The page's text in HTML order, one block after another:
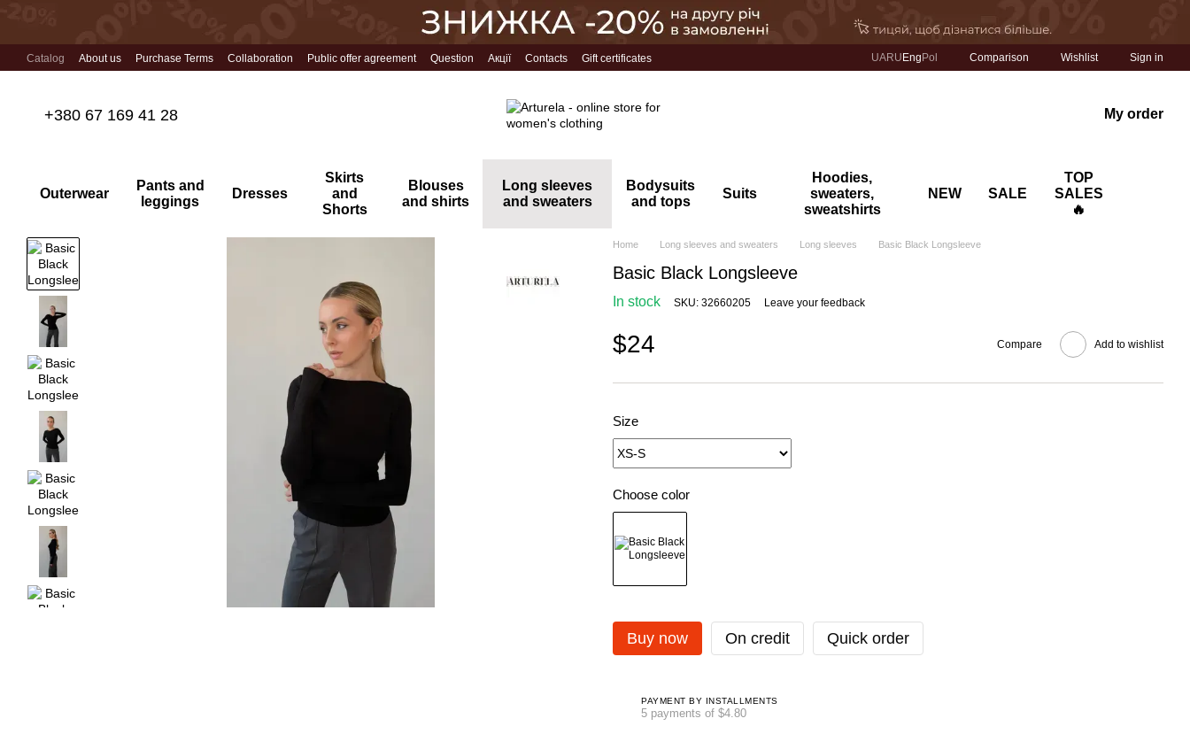
Catalog About us Purchase Terms Collaboration Public offer agreement Question Акції Contacts Gift certificates UARU Eng Pol Comparison Wishlist Sign in
+380 67 169 41 28 My order
Outerwear
Pants and
leggings
Dresses
Skirts
and
Shorts
Blouses
and shirts
Long sleeves
and sweaters
Bodysuits
and tops
Suits
Hoodies,
sweaters,
sweatshirts
NEW SALE
TOP
SALES
🔥
Home Long sleeves and sweaters Long sleeves Basic Black Longsleeve
Basic Black Longsleeve
In stock SKU: 32660205 Leave your feedback
$24 Compare Add to wishlist
Size
Choose color
Buy now On credit Quick order
PAYMENT BY INSTALLMENTS
5 payments of $4.80